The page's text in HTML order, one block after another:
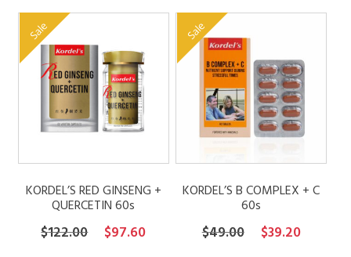
$21.00
was:
is:
Sale
KORDEL’S RED GINSENG +
QUERCETIN 60s
$122.00
Original
$97.60Current
Sale
KORDEL’S B COMPLEX + C
60s
$49.00
Original
$39.20Current